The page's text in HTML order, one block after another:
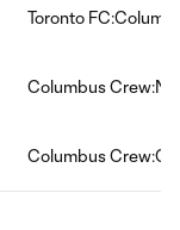
Toronto
Columbus
Columbus